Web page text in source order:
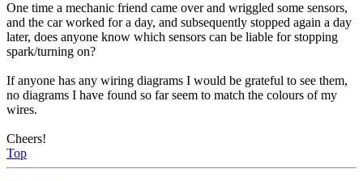
One time a mechanic friend came over and wriggled some sensors,
and the car worked for a day, and subsequently stopped again a day
later, does anyone know which sensors can be liable for stopping
spark/turning on?
If anyone has any wiring diagrams I would be grateful to see them,
no diagrams I have found so far seem to match the colours of my
wires.
Cheers!
Top